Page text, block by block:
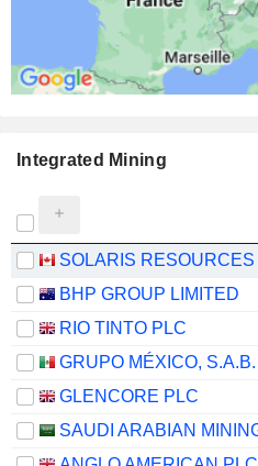
Integrated Mining
BHP GROUP LIMITED
RIO TINTO PLC
GLENCORE PLC